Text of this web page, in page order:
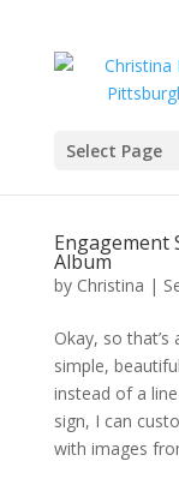
Select Page
Engagement
Album
by Christina |
Okay, so
simple,
instead of a
sign, I can
with images